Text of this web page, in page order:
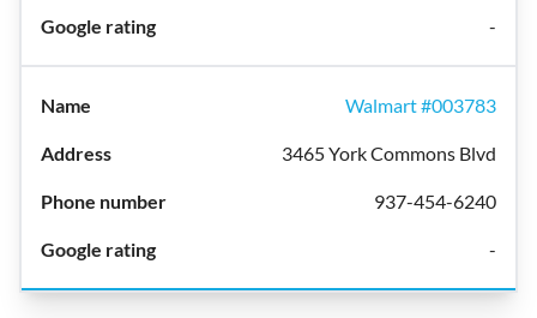
-
Walmart #003783
3465 York Commons Blvd
937-454-6240
-